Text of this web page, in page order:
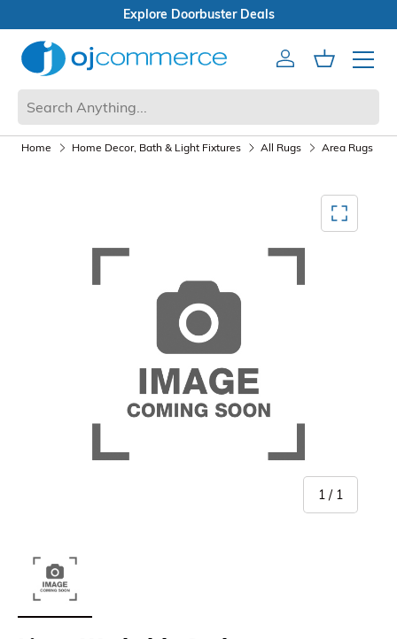
AccountCart
Mobile
Home Home Decor, Bath & Light Fixtures All Rugs Area Rugs
1 / of
1